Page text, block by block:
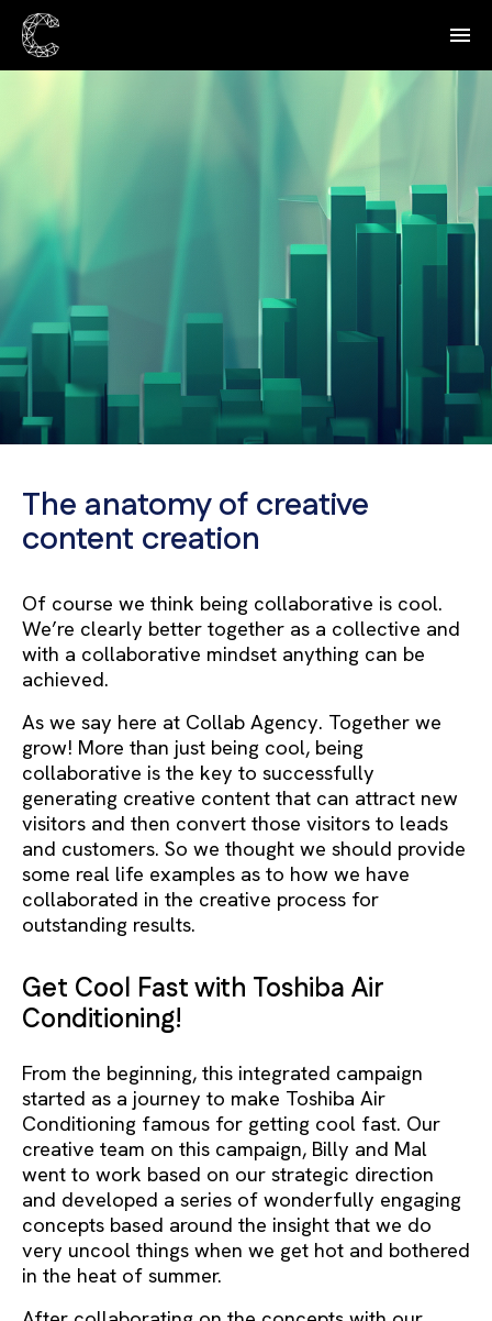
The anatomy of creative
content creation
Of course we think being collaborative is cool.
We’re clearly better together as a collective and
with a collaborative mindset anything can be
achieved.
As we say here at Collab Agency. Together we
grow! More than just being cool, being
collaborative is the key to successfully
generating creative content that can attract new
visitors and then convert those visitors to leads
and customers. So we thought we should provide
some real life examples as to how we have
collaborated in the creative process for
outstanding results.
Get Cool Fast with Toshiba Air
Conditioning!
From the beginning, this integrated campaign
started as a journey to make Toshiba Air
Conditioning famous for getting cool fast. Our
creative team on this campaign, Billy and Mal
went to work based on our strategic direction
and developed a series of wonderfully engaging
concepts based around the insight that we do
very uncool things when we get hot and bothered
in the heat of summer.